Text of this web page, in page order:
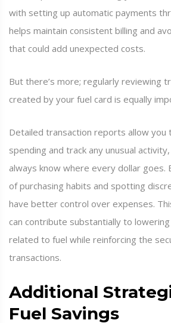
with setting up automatic payments
helps maintain consistent billing and
that could add unexpected costs.
But there’s more; regularly reviewing
created by your fuel card is equally
Detailed transaction reports allow
spending and track any unusual
always know where every dollar goes.
of purchasing habits and spotting
have better control over expenses.
can contribute substantially to
related to fuel while reinforcing the
transactions.
Additional
Fuel Savings